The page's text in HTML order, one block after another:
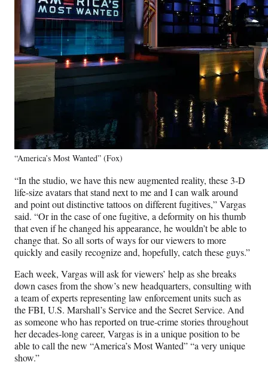
“America’s Most Wanted” (Fox)
“In the studio, we have this new augmented reality, these 3-D
life-size avatars that stand next to me and I can walk around
and point out distinctive tattoos on different fugitives,” Vargas
said. “Or in the case of one fugitive, a deformity on his thumb
that even if he changed his appearance, he wouldn’t be able to
change that. So all sorts of ways for our viewers to more
quickly and easily recognize and, hopefully, catch these guys.”
Each week, Vargas will ask for viewers’ help as she breaks
down cases from the show’s new headquarters, consulting with
a team of experts representing law enforcement units such as
the FBI, U.S. Marshall’s Service and the Secret Service. And
as someone who has reported on true-crime stories throughout
her decades-long career, Vargas is in a unique position to be
able to call the new “America’s Most Wanted” “a very unique
show.”